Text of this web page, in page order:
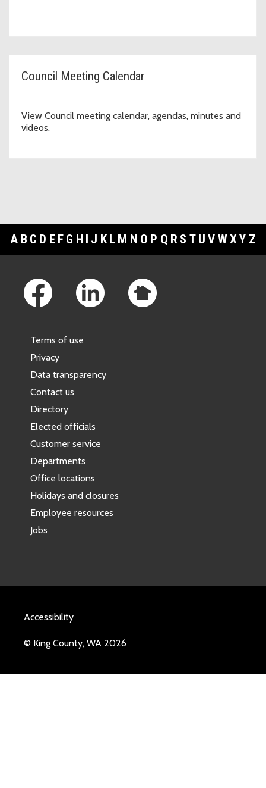
Council Meeting Calendar
View Council meeting calendar, agendas, minutes and
videos.
A B C D E F G H I J K L M N O P Q R S T U V WXY Z
Terms of use
Privacy
Data transparency
Contact us
Directory
Elected officials
Customer service
Departments
Office locations
Holidays and closures
Employee resources
Jobs
Accessibility
© King County, WA 2026